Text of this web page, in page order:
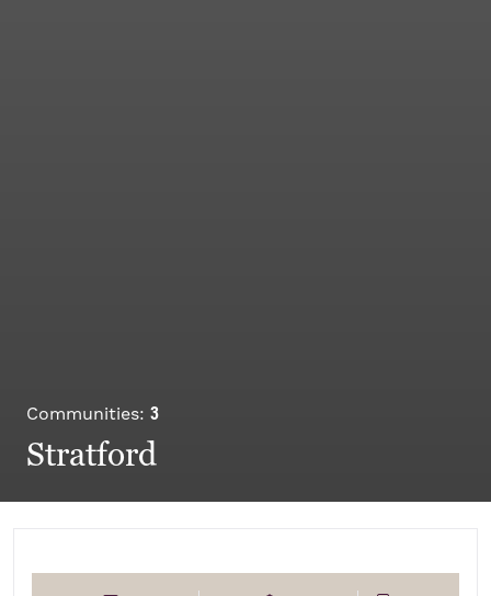
Communities: 3
Stratford